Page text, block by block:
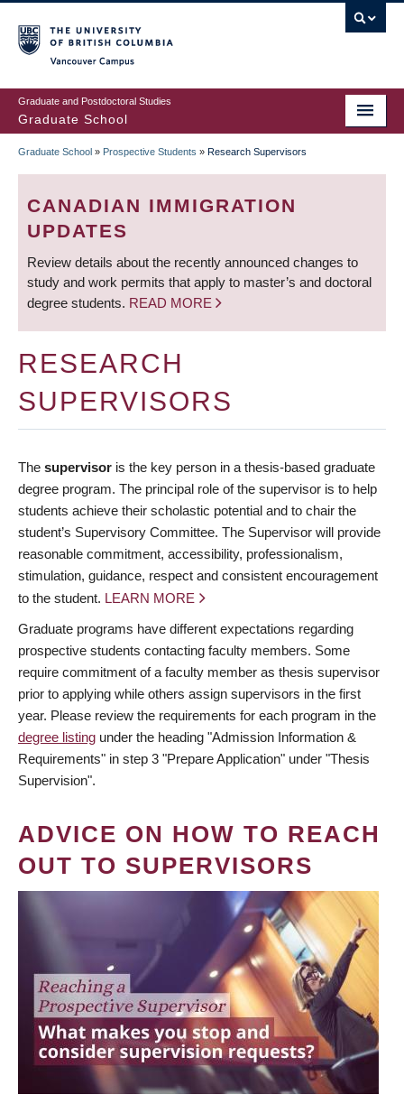
to
main
content
Graduate and Postdoctoral Studies
Graduate School
BREADCRUMB
Graduate School » Prospective Students » Research Supervisors
CANADIAN IMMIGRATION
UPDATES
Review details about the recently announced changes to
study and work permits that apply to master’s and doctoral
degree students. READ MORE
RESEARCH
SUPERVISORS
The supervisor is the key person in a thesis-based graduate
degree program. The principal role of the supervisor is to help
students achieve their scholastic potential and to chair the
student’s Supervisory Committee. The Supervisor will provide
reasonable commitment, accessibility, professionalism,
stimulation, guidance, respect and consistent encouragement
to the student. LEARN MORE
Graduate programs have different expectations regarding
prospective students contacting faculty members. Some
require commitment of a faculty member as thesis supervisor
prior to applying while others assign supervisors in the first
year. Please review the requirements for each program in the
degree listing under the heading "Admission Information &
Requirements" in step 3 "Prepare Application" under "Thesis
Supervision".
ADVICE ON HOW TO REACH
OUT TO SUPERVISORS